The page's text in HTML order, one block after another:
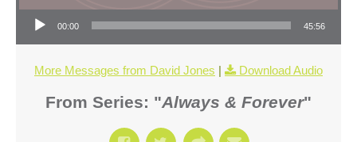
Audio Player
00:00 45:56
More Messages from David Jones | Download Audio
From Series: "Always & Forever"